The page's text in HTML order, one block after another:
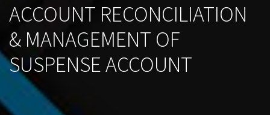
ACCOUNT RECONCILIATION
& MANAGEMENT OF
SUSPENSE ACCOUNT